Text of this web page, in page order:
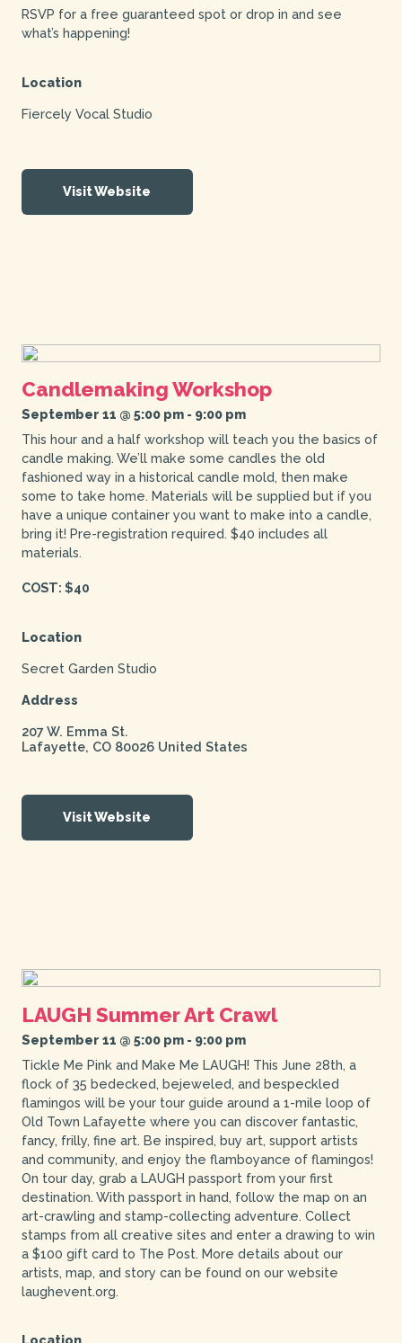
RSVP for a free guaranteed spot or drop in and see
what’s happening!
Location
Fiercely Vocal Studio
Visit Website
Candlemaking Workshop
September 11 @ 5:00 pm- 9:00 pm
This hour and a half workshop will teach you the basics of
candle making. We’ll make some candles the old
fashioned way in a historical candle mold, then make
some to take home. Materials will be supplied but if you
have a unique container you want to make into a candle,
bring it! Pre-registration required. $40 includes all
materials.
COST: $40
Location
Secret Garden Studio
Address
207 W. Emma St.
Lafayette, CO 80026 United States
Visit Website
LAUGH Summer Art Crawl
September 11 @ 5:00 pm- 9:00 pm
Tickle Me Pink and Make Me LAUGH! This June 28th, a
flock of 35 bedecked, bejeweled, and bespeckled
flamingos will be your tour guide around a 1-mile loop of
Old Town Lafayette where you can discover fantastic,
fancy, frilly, fine art. Be inspired, buy art, support artists
and community, and enjoy the flamboyance of flamingos!
On tour day, grab a LAUGH passport from your first
destination. With passport in hand, follow the map on an
art-crawling and stamp-collecting adventure. Collect
stamps from all creative sites and enter a drawing to win
a $100 gift card to The Post. More details about our
artists, map, and story can be found on our website
laughevent.org.